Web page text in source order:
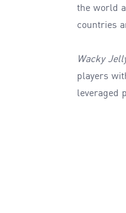
the world
countries
Wacky
players
leveraged